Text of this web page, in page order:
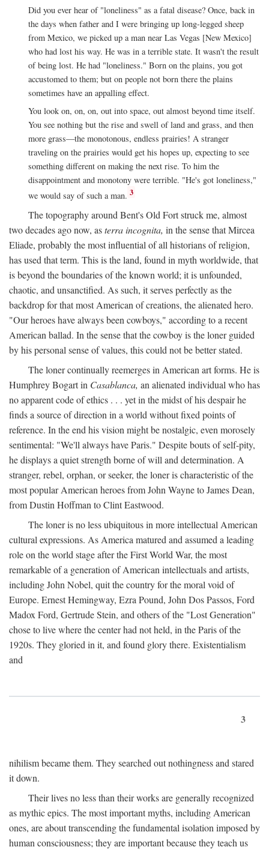
Did you ever hear of "loneliness" as a fatal disease? Once, back in
the days when father and I were bringing up long-legged sheep
from Mexico, we picked up a man near Las Vegas [New Mexico]
who had lost his way. He was in a terrible state. It wasn't the result
of being lost. He had "loneliness." Born on the plains, you got
accustomed to them; but on people not born there the plains
sometimes have an appalling effect.
You look on, on, on, out into space, out almost beyond time itself.
You see nothing but the rise and swell of land and grass, and then
more grass—the monotonous, endless prairies! A stranger
traveling on the prairies would get his hopes up, expecting to see
something different on making the next rise. To him the
disappointment and monotony were terrible. "He's got loneliness,"
we would say of such a man. 3
The topography around Bent's Old Fort struck me, almost
two decades ago now, asterra incognita, in the sense that Mircea
Eliade, probably the most influential of all historians of religion,
has used that term. This is the land, found in myth worldwide, that
is beyond the boundaries of the known world; it is unfounded,
chaotic, and unsanctified. As such, it serves perfectly as the
backdrop for that most American of creations, the alienated hero.
"Our heroes have always been cowboys," according to a recent
American ballad. In the sense that the cowboy is the loner guided
by his personal sense of values, this could not be better stated.
The loner continually reemerges in American art forms. He is
Humphrey Bogart in Casablanca, an alienated individual who has
no apparent code of ethics . . . yet in the midst of his despair he
finds a source of direction in a world without fixed points of
reference. In the end his vision might be nostalgic, even morosely
sentimental: "We'll always have Paris." Despite bouts of self-pity,
he displays a quiet strength borne of will and determination. A
stranger, rebel, orphan, or seeker, the loner is characteristic of the
most popular American heroes from John Wayne to James Dean,
from Dustin Hoffman to Clint Eastwood.
The loner is no less ubiquitous in more intellectual American
cultural expressions. As America matured and assumed a leading
role on the world stage after the First World War, the most
remarkable of a generation of American intellectuals and artists,
including John Nobel, quit the country for the moral void of
Europe. Ernest Hemingway, Ezra Pound, John Dos Passos, Ford
Madox Ford, Gertrude Stein, and others of the "Lost Generation"
chose to live where the center had not held, in the Paris of the
1920s. They gloried in it, and found glory there. Existentialism
and
3
nihilism became them. They searched out nothingness and stared
it down.
Their lives no less than their works are generally recognized
as mythic epics. The most important myths, including American
ones, are about transcending the fundamental isolation imposed by
human consciousness; they are important because they teach us